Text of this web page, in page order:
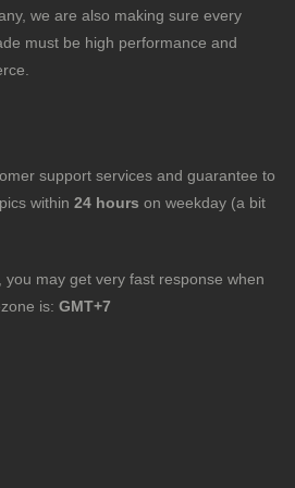
we are also making sure every
must be high performance and
support services and guarantee to
within 24 hours on weekday (a bit
may get very fast response when
is: GMT+7